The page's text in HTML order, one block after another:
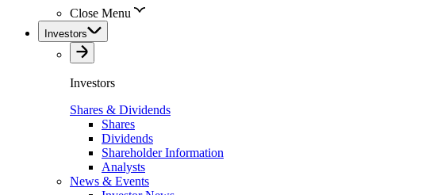
Close Menu
Investors
Investors
Shares & Dividends
Shares
Dividends
Shareholder Information
Analysts
News & Events